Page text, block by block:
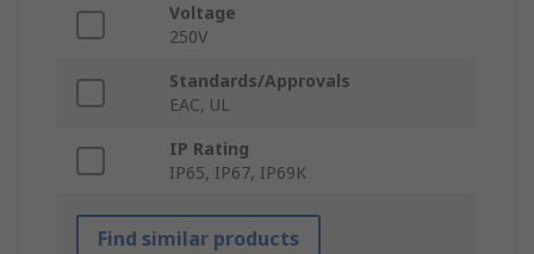
Voltage
250V
Standards/Approvals
EAC, UL
IP Rating
IP65, IP67, IP69K
Find similar products